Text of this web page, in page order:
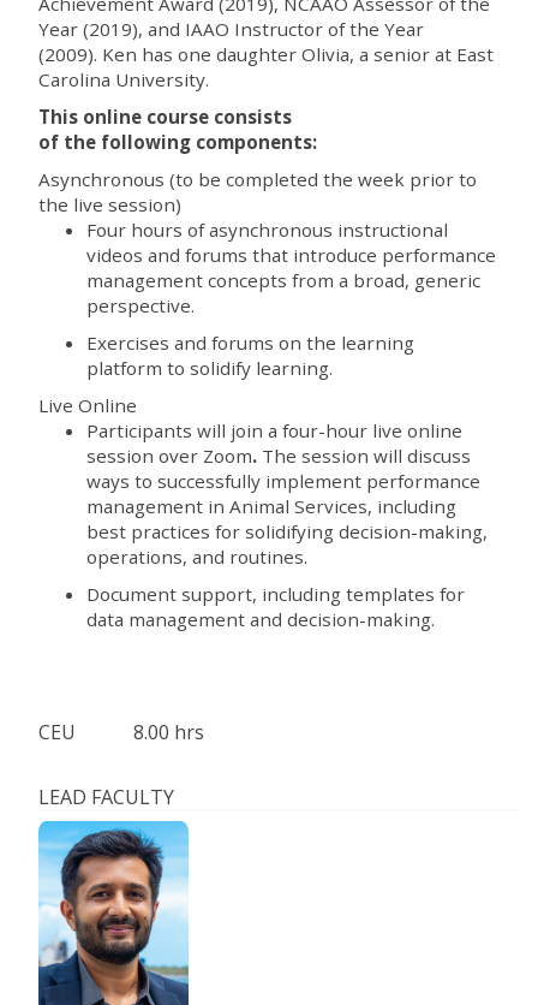
Year (2019), and IAAO Instructor of the Year
(2009). Ken has one daughter Olivia, a senior at East
Carolina University.
This online course consists
of the following components:
Asynchronous (to be completed the week prior to
the live session)
Four hours of asynchronous instructional
videos and forums that introduce performance
management concepts from a broad, generic
perspective.
Exercises and forums on the learning
platform to solidify learning.
Live Online
Participants will join a four-hour live online
session over Zoom. The session will discuss
ways to successfully implement performance
management in Animal Services, including
best practices for solidifying decision-making,
operations, and routines.
Document support, including templates for
data management and decision-making.
CEU 8.00 hrs
LEAD FACULTY